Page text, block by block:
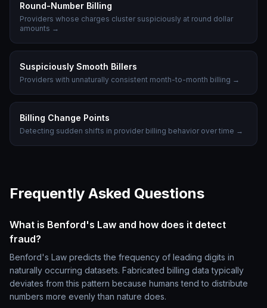
Round-Number Billing
Providers whose charges cluster suspiciously at round dollar
amounts →
Suspiciously Smooth Billers
Providers with unnaturally consistent month-to-month billing →
Billing Change Points
Detecting sudden shifts in provider billing behavior over time →
Frequently Asked Questions
What is Benford's Law and how does it detect
fraud?
Benford's Law predicts the frequency of leading digits in
naturally occurring datasets. Fabricated billing data typically
deviates from this pattern because humans tend to distribute
numbers more evenly than nature does.